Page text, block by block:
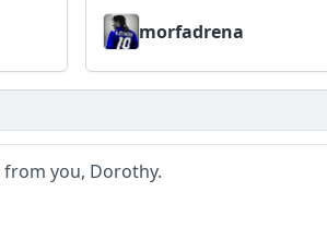
morfadrena
you, Dorothy.